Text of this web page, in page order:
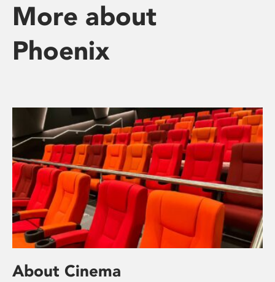
More about
Phoenix
About Cinema